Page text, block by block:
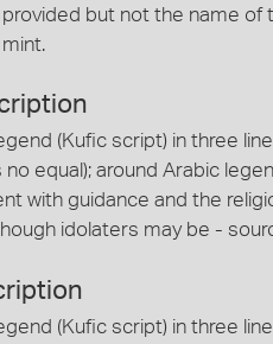
but not the name of
(Kufic script) in three
no equal); around Arabic
with guidance and the
idolaters may be -
(Kufic script) in three